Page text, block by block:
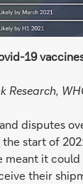
19
Research,
disputes
start of
meant it
their